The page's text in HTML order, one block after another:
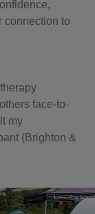
connection to
face-to-
my
(Brighton &